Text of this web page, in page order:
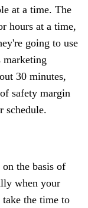
at a time. The
hours at a time,
going to use
marketing
30 minutes,
safety margin
schedule.
the basis of
when your
the time to